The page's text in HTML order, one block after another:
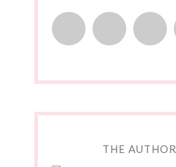
THE AUTHOR